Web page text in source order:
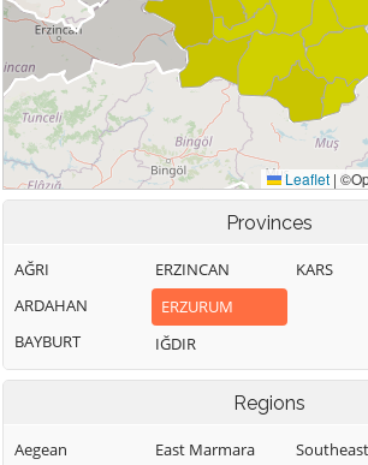
Provinces
AĞRI
ARDAHAN
BAYBURT
ERZINCAN
ERZURUM
IĞDIR
KARS
Regions
Aegean
East Marmara
Southeast